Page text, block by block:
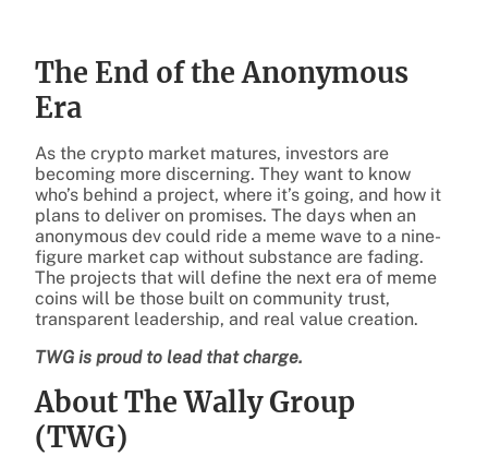
The End of the Anonymous
Era
As the crypto market matures, investors are
becoming more discerning. They want to know
who’s behind a project, where it’s going, and how it
plans to deliver on promises. The days when an
anonymous dev could ride a meme wave to a nine-
figure market cap without substance are fading.
The projects that will define the next era of meme
coins will be those built on community trust,
transparent leadership, and real value creation.
TWG is proud to lead that charge.
About The Wally Group
(TWG)